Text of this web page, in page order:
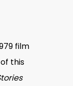
film
this